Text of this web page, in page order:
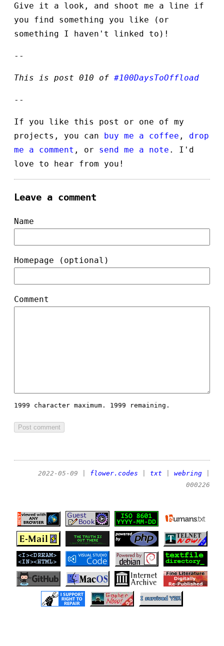
Give it a look, and shoot me a line if
you find something you like (or
something I haven't linked to)!
--
This is post 010 of #100DaysToOffload
--
If you like this post or one of my
projects, you can buy me a coffee , drop
me a comment , or send me a note . I'd
love to hear from you!
Leave a comment
Name
Homepage (optional)
Comment
1999 character maximum. 1999 remaining.
2022-05-09 flower.codes txt webring
000226